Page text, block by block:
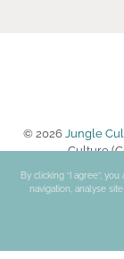
© 2026Jungle
Culture
By clicking “I agree”,
navigation, analyse